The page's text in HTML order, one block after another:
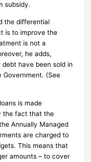
subsidy.
the differential
is to improve the
is not a
he adds,
have been sold in
Government. (See
is made
the fact that the
Annually Managed
are charged to
This means that
amounts – to cover